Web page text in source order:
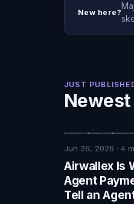
New here?
JUST
Jun 26, 2026 · 4
Airwallex Is
Agent
Tell an